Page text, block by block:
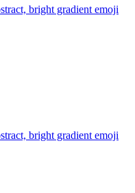
bright gradient emoji
bright gradient emoji